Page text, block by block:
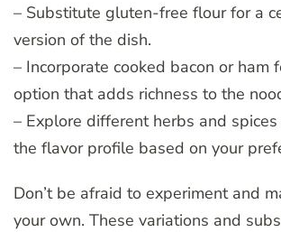
– Substitute gluten-free flour for a
version of the dish.
– Incorporate cooked bacon or ham
option that adds richness to the
– Explore different herbs and
the flavor profile based on your
Don’t be afraid to experiment and
your own. These variations and